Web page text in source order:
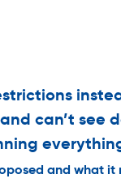
can’t see
and what it